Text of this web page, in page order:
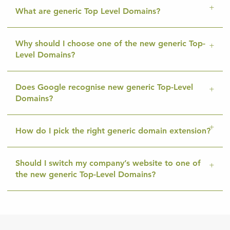
What are generic Top Level Domains?
Why should I choose one of the new generic Top-
Level Domains?
Does Google recognise new generic Top-Level
Domains?
How do I pick the right generic domain extension?
Should I switch my company’s website to one of
the new generic Top-Level Domains?